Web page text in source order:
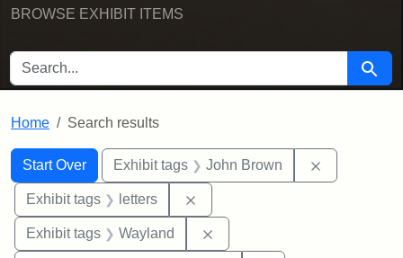
BROWSE EXHIBIT ITEMS
SEARCH FOR Search
Home Search results
Search
Search Constraints
Start Over
You searched for:Exhibit tags John Brown
Exhibit tags letters
Exhibit tags Wayland